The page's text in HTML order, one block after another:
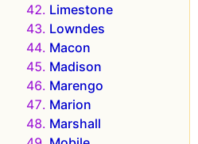
Limestone
Lowndes
Macon
Madison
Marengo
Marion
Marshall